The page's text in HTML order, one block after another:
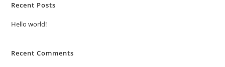
Recent Posts
Hello world!
Recent Comments